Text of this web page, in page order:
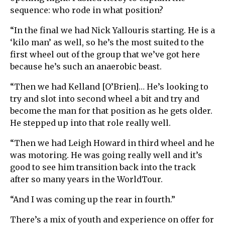
sequence: who rode in what position?
“In the final we had Nick Yallouris starting. He is a
‘kilo man’ as well, so he’s the most suited to the
first wheel out of the group that we’ve got here
because he’s such an anaerobic beast.
“Then we had Kelland [O’Brien]… He’s looking to
try and slot into second wheel a bit and try and
become the man for that position as he gets older.
He stepped up into that role really well.
“Then we had Leigh Howard in third wheel and he
was motoring. He was going really well and it’s
good to see him transition back into the track
after so many years in the WorldTour.
“And I was coming up the rear in fourth.”
There’s a mix of youth and experience on offer for